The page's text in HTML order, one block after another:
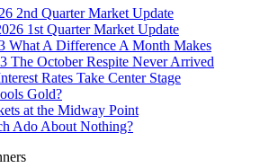
2nd Quarter Market Update
1st Quarter Market Update
What A Difference A Month Makes
The October Respite Never Arrived
Rates Take Center Stage
Gold?
at the Midway Point
Ado About Nothing?